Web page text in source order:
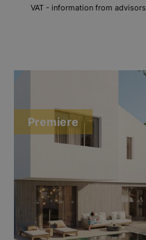
VAT - information from advisors
Premiere